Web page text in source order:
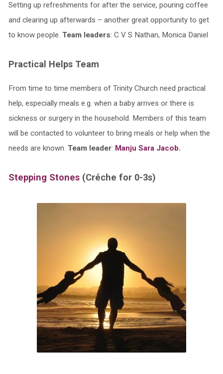
Setting up refreshments for after the service, pouring coffee
and clearing up afterwards – another great opportunity to get
to know people. Team leaders: C V S Nathan, Monica Daniel
Practical Helps Team
From time to time members of Trinity Church need practical
help, especially meals e.g. when a baby arrives or there is
sickness or surgery in the household. Members of this team
will be contacted to volunteer to bring meals or help when the
needs are known. Team leader: Manju Sara Jacob.
Stepping Stones(Créche for 0-3s)